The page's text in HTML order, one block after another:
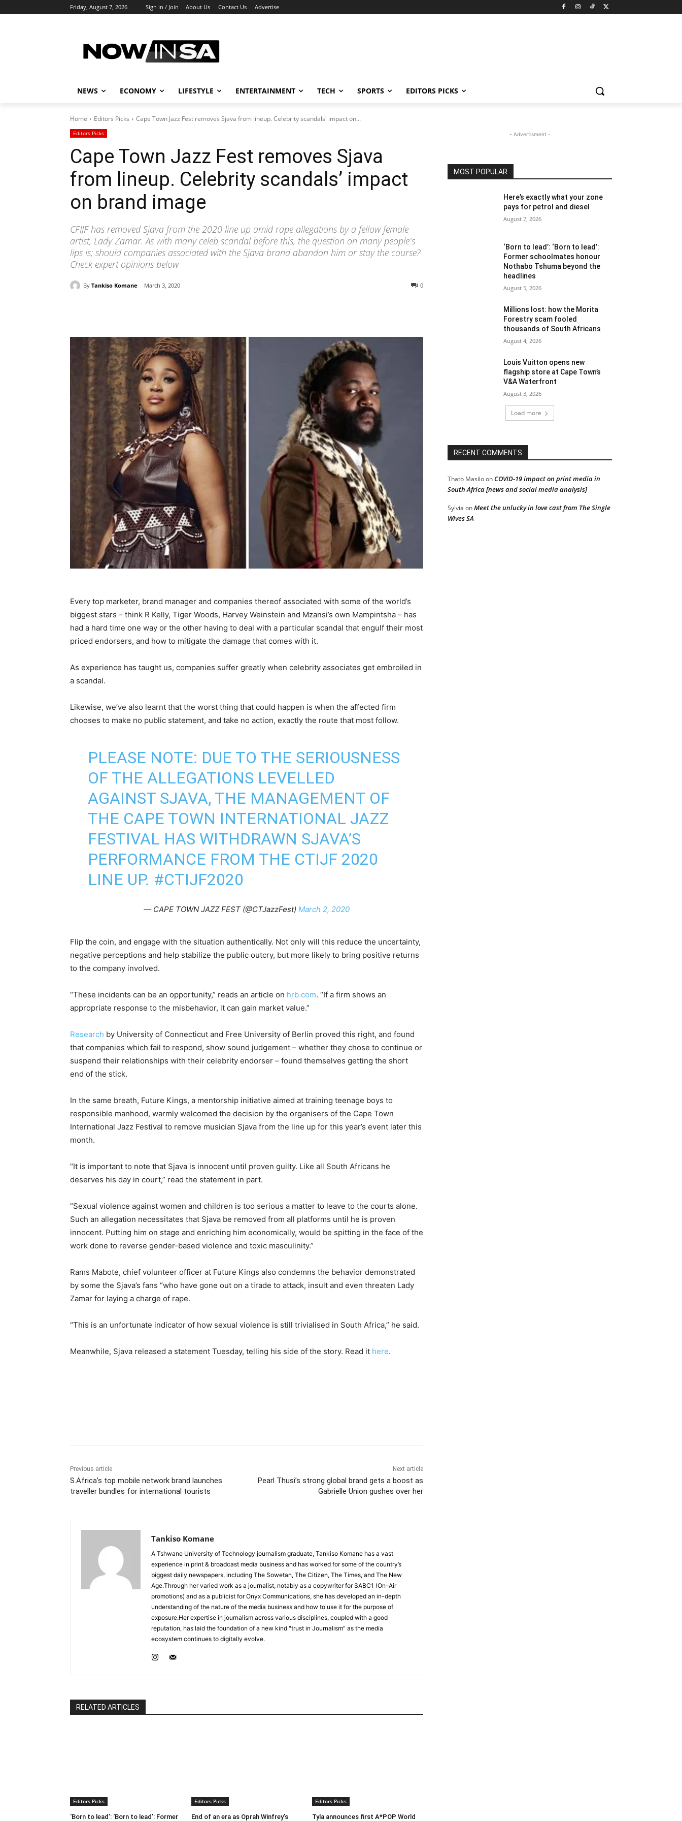
Friday, August 7, 2026 Sign in / Join About Us Contact Us Advertise
NEWS ECONOMY LIFESTYLE ENTERTAINMENT TECH SPORTS EDITORS PICKS
Home Editors Picks Cape Town Jazz Fest removes Sjava from lineup. Celebrity scandals' impact on...
Editors Picks
Cape Town Jazz Fest removes Sjava
from lineup. Celebrity scandals’ impact
on brand image
CFIJF has removed Sjava from the 2020 line up amid rape allegations by a fellow female
artist, Lady Zamar. As with many celeb scandal before this, the question on many people's
lips is; should companies associated with the Sjava brand abandon him or stay the course?
Check expert opinions below
By Tankiso Komane March 3, 2020 0
Every top marketer, brand manager and companies thereof associated with some of the world’s
biggest stars – think R Kelly, Tiger Woods, Harvey Weinstein and Mzansi’s own Mampintsha – has
had a hard time one way or the other having to deal with a particular scandal that engulf their most
priced endorsers, and how to mitigate the damage that comes with it.
As experience has taught us, companies suffer greatly when celebrity associates get embroiled in
a scandal.
Likewise, we’ve also learnt that the worst thing that could happen is when the affected firm
chooses to make no public statement, and take no action, exactly the route that most follow.
PLEASE NOTE: DUE TO THE SERIOUSNESS
OF THE ALLEGATIONS LEVELLED
AGAINST SJAVA, THE MANAGEMENT OF
THE CAPE TOWN INTERNATIONAL JAZZ
FESTIVAL HAS WITHDRAWN SJAVA’S
PERFORMANCE FROM THE CTIJF 2020
LINE UP. #CTIJF2020
— CAPE TOWN JAZZ FEST (@CTJazzFest) March 2, 2020
Flip the coin, and engage with the situation authentically. Not only will this reduce the uncertainty,
negative perceptions and help stabilize the public outcry, but more likely to bring positive returns
to the company involved.
“These incidents can be an opportunity,” reads an article on hrb.com. “If a firm shows an
appropriate response to the misbehavior, it can gain market value.”
Research by University of Connecticut and Free University of Berlin proved this right, and found
that companies which fail to respond, show sound judgement – whether they chose to continue or
suspend their relationships with their celebrity endorser – found themselves getting the short
end of the stick.
In the same breath, Future Kings, a mentorship initiative aimed at training teenage boys to
responsible manhood, warmly welcomed the decision by the organisers of the Cape Town
International Jazz Festival to remove musician Sjava from the line up for this year’s event later this
month.
“It is important to note that Sjava is innocent until proven guilty. Like all South Africans he
deserves his day in court,” read the statement in part.
“Sexual violence against women and children is too serious a matter to leave to the courts alone.
Such an allegation necessitates that Sjava be removed from all platforms until he is proven
innocent. Putting him on stage and enriching him economically, would be spitting in the face of the
work done to reverse gender-based violence and toxic masculinity.”
Rams Mabote, chief volunteer officer at Future Kings also condemns the behavior demonstrated
by some the Sjava’s fans “who have gone out on a tirade to attack, insult and even threaten Lady
Zamar for laying a charge of rape.
“This is an unfortunate indicator of how sexual violence is still trivialised in South Africa,” he said.
Meanwhile, Sjava released a statement Tuesday, telling his side of the story. Read it here.
Previous article
S.Africa’s top mobile network brand launches
traveller bundles for international tourists
Next article
Pearl Thusi’s strong global brand gets a boost as
Gabrielle Union gushes over her
Tankiso Komane
A Tshwane University of Technology journalism graduate, Tankiso Komane has a vast
experience in print & broadcast media business and has worked for some of the country’s
biggest daily newspapers, including The Sowetan, The Citizen, The Times, and The New
Age.Through her varied work as a journalist, notably as a copywriter for SABC1 (On-Air
promotions) and as a publicist for Onyx Communications, she has developed an in-depth
understanding of the nature of the media business and how to use it for the purpose of
exposure.Her expertise in journalism across various disciplines, coupled with a good
reputation, has laid the foundation of a new kind "trust in Journalism" as the media
ecosystem continues to digitally evolve.
RELATED ARTICLES
Editors Picks
‘Born to lead’: ‘Born to lead’: Former
Editors Picks
End of an era as Oprah Winfrey’s
Editors Picks
Tyla announces first A*POP World
- Advertisment -
MOST POPULAR
Here’s exactly what your zone
pays for petrol and diesel
August 7, 2026
‘Born to lead’: ‘Born to lead’:
Former schoolmates honour
Nothabo Tshuma beyond the
headlines
August 5, 2026
Millions lost: how the Morita
Forestry scam fooled
thousands of South Africans
August 4, 2026
Louis Vuitton opens new
flagship store at Cape Town’s
V&A Waterfront
August 3, 2026
Load more
RECENT COMMENTS
Thato MasiloonCOVID-19 impact on print media in
South Africa [news and social media analysis]
Sylvia onMeet the unlucky in love cast from The Single
Wives SA